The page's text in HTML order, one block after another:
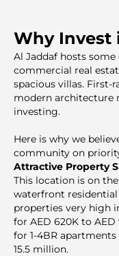
Why Invest
Al Jaddaf hosts
commercial real
spacious villas.
modern architecture
investing.
Here is why we
community on
Attractive Property
This location is on the
waterfront residential
properties very high
for AED 620K to
for 1-4BR
15.5 million.